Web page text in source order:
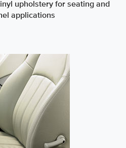
upholstery for seating and
applications